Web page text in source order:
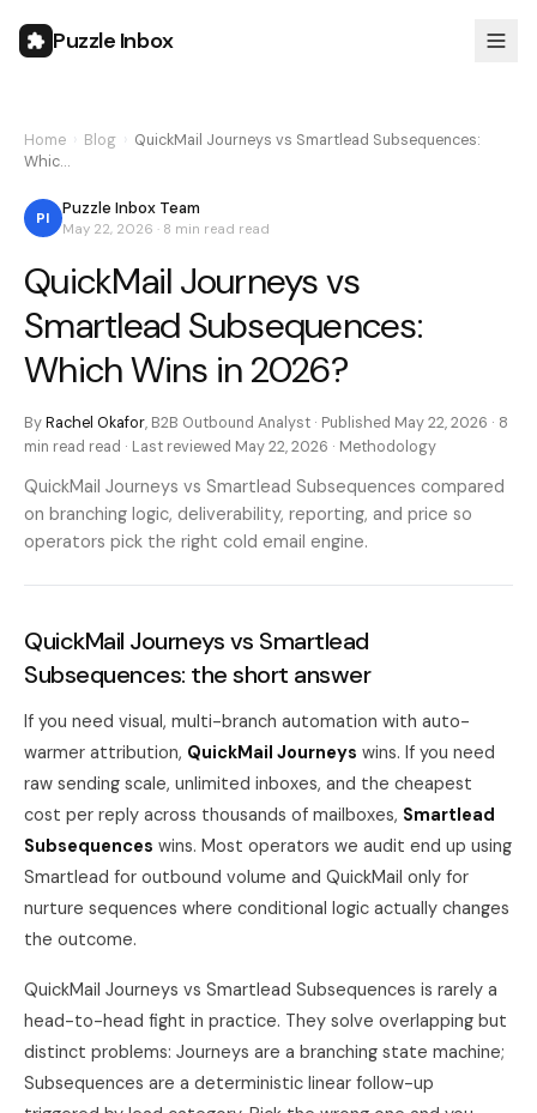
Puzzle Inbox
Home Blog
QuickMail Journeys vs Smartlead Subsequences:
Whic…
PI Puzzle Inbox Team
May 22, 2026 · 8 min read read
QuickMail Journeys vs
Smartlead Subsequences:
Which Wins in 2026?
ByRachel Okafor, B2B Outbound Analyst · Published May 22, 2026 · 8
min read read · Last reviewed May 22, 2026 · Methodology
QuickMail Journeys vs Smartlead Subsequences compared
on branching logic, deliverability, reporting, and price so
operators pick the right cold email engine.
QuickMail Journeys vs Smartlead
Subsequences: the short answer
If you need visual, multi-branch automation with auto-
warmer attribution, QuickMail Journeys wins. If you need
raw sending scale, unlimited inboxes, and the cheapest
cost per reply across thousands of mailboxes, Smartlead
Subsequences wins. Most operators we audit end up using
Smartlead for outbound volume and QuickMail only for
nurture sequences where conditional logic actually changes
the outcome.
QuickMail Journeys vs Smartlead Subsequences is rarely a
head-to-head fight in practice. They solve overlapping but
distinct problems: Journeys are a branching state machine;
Subsequences are a deterministic linear follow-up